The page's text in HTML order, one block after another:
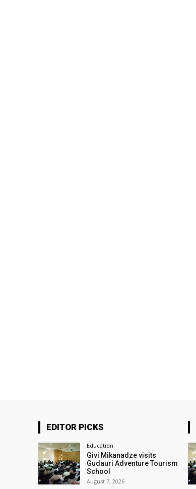
EDITOR PICKS
Education
Givi Mikanadze visits
Gudauri Adventure Tourism
School
August 7, 2026